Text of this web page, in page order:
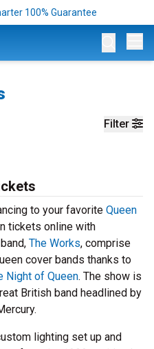
100% Guarantee
Filter
to your favorite Queen
tickets online with
The Works, comprise
cover bands thanks to
Night of Queen. The show is
British band headlined by
lighting set up and